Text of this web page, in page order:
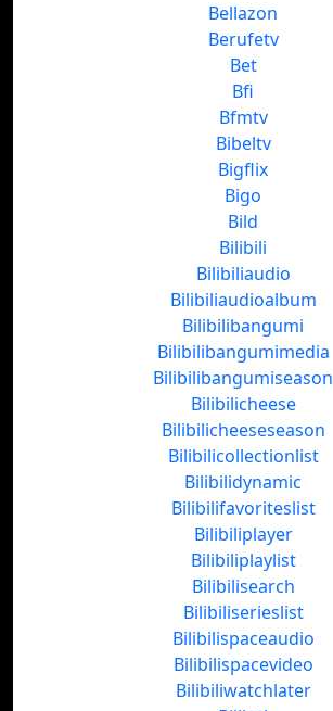
Bellazon
Berufetv
Bet
Bfi
Bfmtv
Bibeltv
Bigflix
Bigo
Bild
Bilibili
Bilibiliaudio
Bilibiliaudioalbum
Bilibilibangumi
Bilibilibangumimedia
Bilibilibangumiseason
Bilibilicheese
Bilibilicheeseseason
Bilibilicollectionlist
Bilibilidynamic
Bilibilifavoriteslist
Bilibiliplayer
Bilibiliplaylist
Bilibilisearch
Bilibiliserieslist
Bilibilispaceaudio
Bilibilispacevideo
Bilibiliwatchlater